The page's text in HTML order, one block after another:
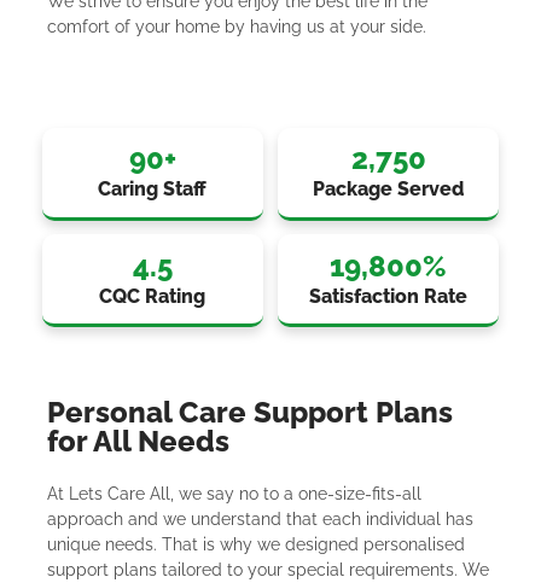
comfort of your home by having us at your side.
90+
Caring Staff
2,750
Package Served
4.5
CQC Rating
19,800%
Satisfaction Rate
Personal Care Support Plans
for All Needs
At Lets Care All, we say no to a one-size-fits-all
approach and we understand that each individual has
unique needs. That is why we designed personalised
support plans tailored to your special requirements. We